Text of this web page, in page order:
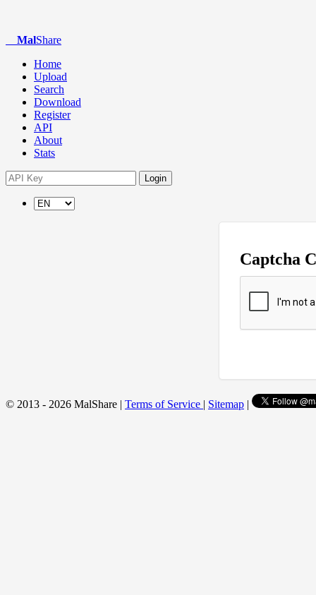
MalShare
Home
Upload
Search
Download
Register
API
About
Stats
Login
Captcha
© 2013 - 2026 MalShare | Terms of Service | Sitemap |